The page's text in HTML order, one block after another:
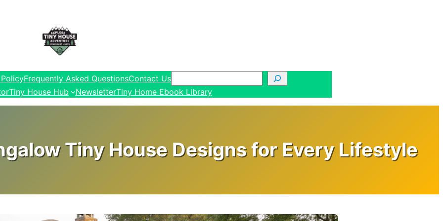
Frequently Asked QuestionsContact UsSearch
Tiny House Hub NewsletterTiny Home Ebook Library
Tiny House Designs for Every Lifestyle